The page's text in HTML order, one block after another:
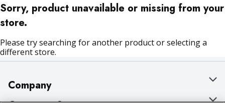
Sorry, product unavailable or missing from your
store.
Please try searching for another product or selecting a
different store.
Company
About Us